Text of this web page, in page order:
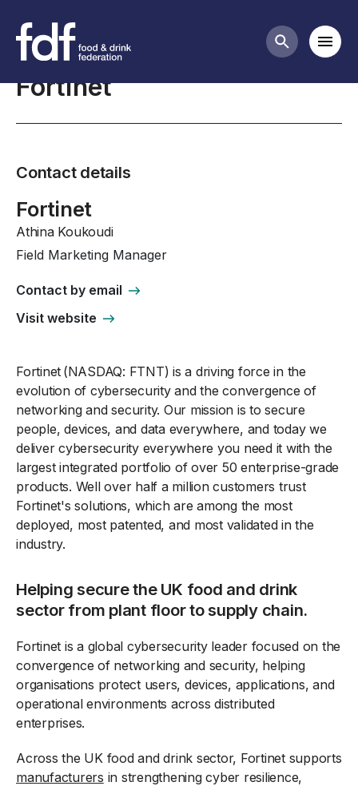
Search
Professional Affiliates
Fortinet
Contact details
Fortinet
Athina Koukoudi
Field Marketing Manager
Contact by email
Visit website
Fortinet (NASDAQ: FTNT) is a driving force in the
evolution of cybersecurity and the convergence of
networking and security. Our mission is to secure
people, devices, and data everywhere, and today we
deliver cybersecurity everywhere you need it with the
largest integrated portfolio of over 50 enterprise-grade
products. Well over half a million customers trust
Fortinet's solutions, which are among the most
deployed, most patented, and most validated in the
industry.
Helping secure the UK food and drink
sector from plant floor to supply chain.
Fortinet is a global cybersecurity leader focused on the
convergence of networking and security, helping
organisations protect users, devices, applications, and
operational environments across distributed
enterprises.
Across the UK food and drink sector, Fortinet supports
manufacturers in strengthening cyber resilience,